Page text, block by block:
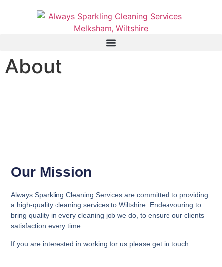
About
Our Mission
Always Sparkling Cleaning Services are committed to providing
a high-quality cleaning services to Wiltshire. Endeavouring to
bring quality in every cleaning job we do, to ensure our clients
satisfaction every time.
If you are interested in working for us please get in touch.